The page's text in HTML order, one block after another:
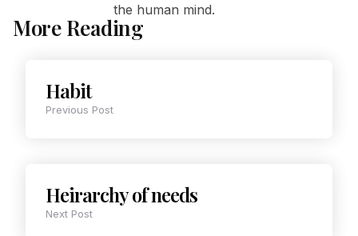
the human mind.
More Reading
Habit
Previous Post
Heirarchy of needs
Next Post